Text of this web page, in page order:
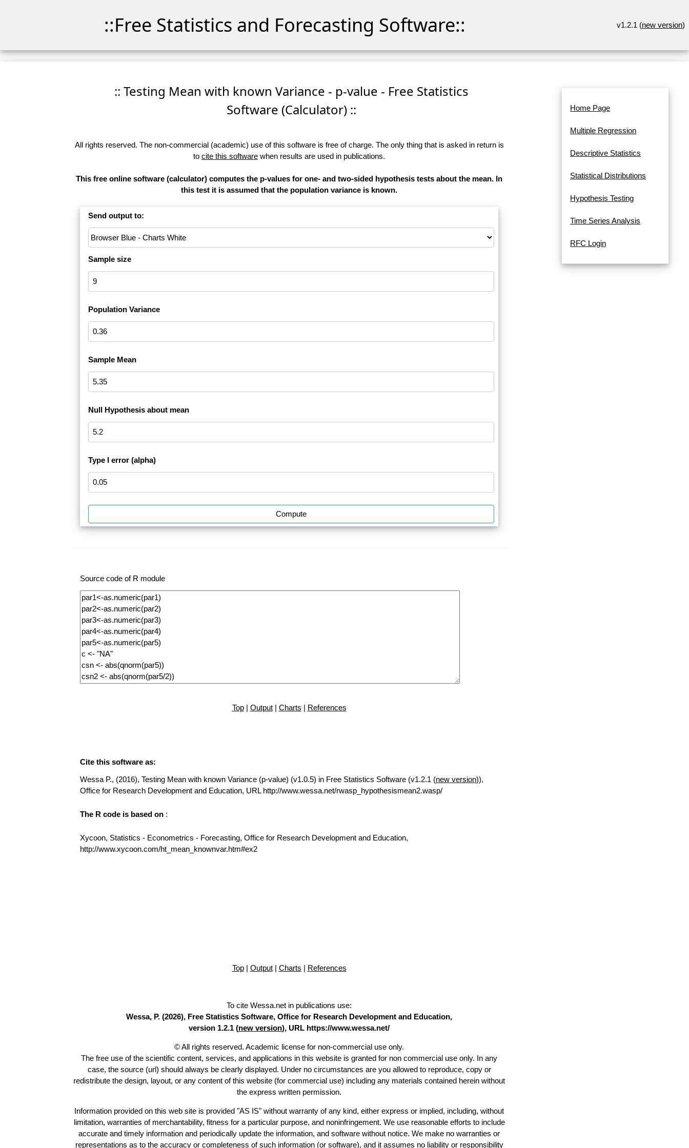
::Free Statistics and Forecasting Software:: v1.2.1 (new version)
:: Testing Mean with known Variance - p-value - Free Statistics
Software (Calculator) ::
All rights reserved. The non-commercial (academic) use of this software is free of charge. The only thing that is asked in return is
to cite this software when results are used in publications.
This free online software (calculator) computes the p-values for one- and two-sided hypothesis tests about the mean. In
this test it is assumed that the population variance is known.
Send output to:
Sample size
Population Variance
Sample Mean
Null Hypothesis about mean
Type I error (alpha)
Compute
Source code of R module
Top| Output| Charts | References
Cite this software as:
Wessa P., (2016), Testing Mean with known Variance (p-value) (v1.0.5) in Free Statistics Software (v1.2.1 (new version)),
Office for Research Development and Education, URL http://www.wessa.net/rwasp_hypothesismean2.wasp/
The R code is based on :
Xycoon, Statistics - Econometrics - Forecasting, Office for Research Development and Education,
http://www.xycoon.com/ht_mean_knownvar.htm#ex2
Top| Output| Charts | References
To cite Wessa.net in publications use:
Wessa, P. (2026), Free Statistics Software, Office for Research Development and Education,
version 1.2.1 (new version), URL https://www.wessa.net/
© All rights reserved. Academic license for non-commercial use only.
The free use of the scientific content, services, and applications in this website is granted for non commercial use only. In any
case, the source (url) should always be clearly displayed. Under no circumstances are you allowed to reproduce, copy or
redistribute the design, layout, or any content of this website (for commercial use) including any materials contained herein without
the express written permission.
Information provided on this web site is provided "AS IS" without warranty of any kind, either express or implied, including, without
limitation, warranties of merchantability, fitness for a particular purpose, and noninfringement. We use reasonable efforts to include
accurate and timely information and periodically update the information, and software without notice. We make no warranties or
representations as to the accuracy or completeness of such information (or software), and it assumes no liability or responsibility
Home Page
Multiple Regression
Descriptive Statistics
Statistical Distributions
Hypothesis Testing
Time Series Analysis
RFC Login